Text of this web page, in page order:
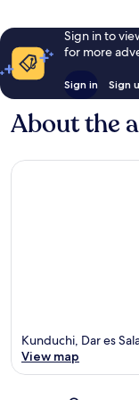
Sign in to
for more
Sign in Sign
About the
Kunduchi, Dar es
View map